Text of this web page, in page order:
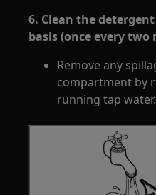
6. Clean the
basis (once every two
Remove any
compartment by
running tap water.